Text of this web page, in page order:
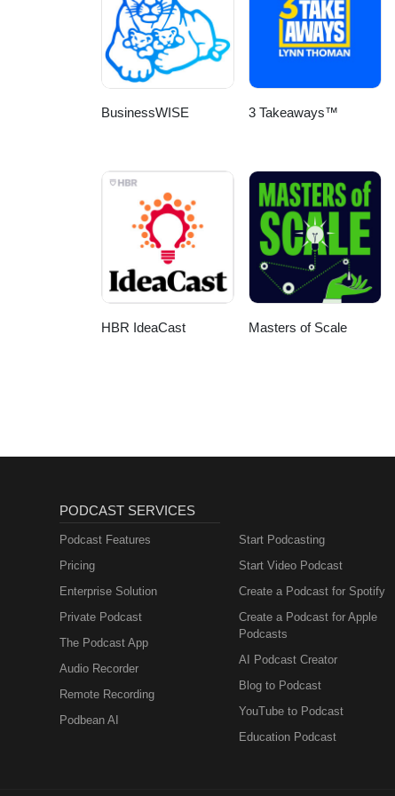
BusinessWISE 3 Takeaways™
HBR IdeaCast Masters of Scale
PODCAST SERVICES
Podcast Features
Pricing
Enterprise Solution
Private Podcast
The Podcast App
Audio Recorder
Remote Recording
Podbean AI
Start Podcasting
Start Video Podcast
Create a Podcast for Spotify
Create a Podcast for Apple
Podcasts
AI Podcast Creator
Blog to Podcast
YouTube to Podcast
Education Podcast